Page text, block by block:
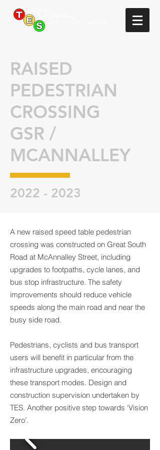
RAISED
PEDESTRIAN
CROSSING
GSR /
MCANNALLEY
2022 - 2023
A new raised speed table pedestrian
crossing was constructed on Great South
Road at McAnnalley Street, including
upgrades to footpaths, cycle lanes, and
bus stop infrastructure. The safety
improvements should reduce vehicle
speeds along the main road and near the
busy side road.
Pedestrians, cyclists and bus transport
users will benefit in particular from the
infrastructure upgrades, encouraging
these transport modes. Design and
construction supervision undertaken by
TES. Another positive step towards ‘Vision
Zero’.